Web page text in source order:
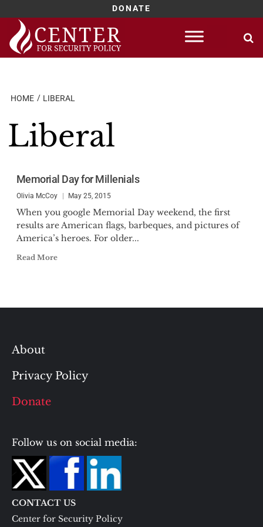
DONATE
Skip
content
HOME LIBERAL
Liberal
Memorial Day for Millenials
Olivia McCoy May 25, 2015
When you google Memorial Day weekend, the first
results are American flags, barbeques, and pictures of
America’s heroes. For older...
Read More
About
Privacy Policy
Donate
Follow us on social media:
CONTACT US
Center for Security Policy